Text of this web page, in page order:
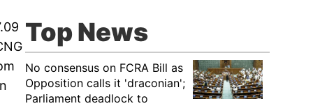
Top News
No consensus on FCRA Bill as
Opposition calls it 'draconian';
Parliament deadlock to